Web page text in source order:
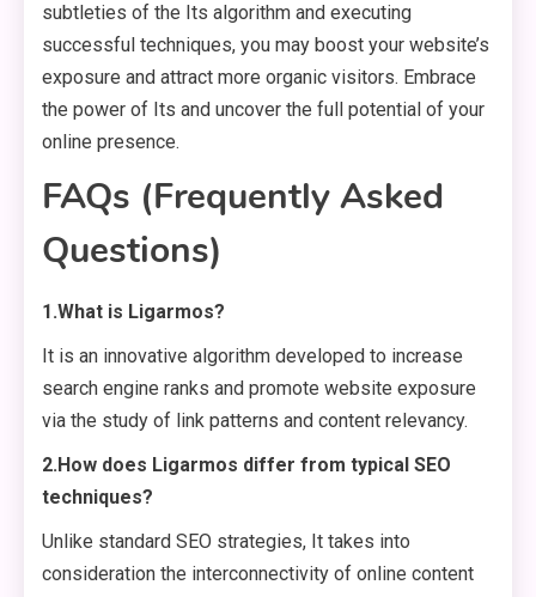
subtleties of the Its algorithm and executing
successful techniques, you may boost your website’s
exposure and attract more organic visitors. Embrace
the power of Its and uncover the full potential of your
online presence.
FAQs (Frequently Asked
Questions)
1.What is Ligarmos?
It is an innovative algorithm developed to increase
search engine ranks and promote website exposure
via the study of link patterns and content relevancy.
2.How does Ligarmos differ from typical SEO
techniques?
Unlike standard SEO strategies, It takes into
consideration the interconnectivity of online content